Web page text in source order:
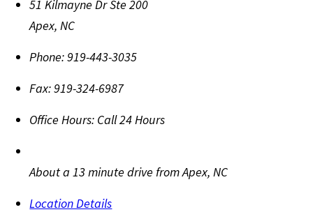
51 Kilmayne Dr Ste 200
Apex,NC
Phone:919-443-3035
Fax:919-324-6987
Office Hours: Call 24 Hours
About a 13 minute drive from Apex, NC
Location Details